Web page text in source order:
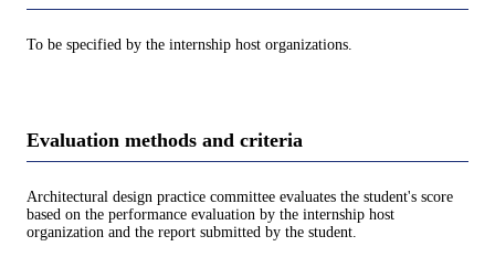
To be specified by the internship host organizations.
Evaluation methods and criteria
Architectural design practice committee evaluates the student's score
based on the performance evaluation by the internship host
organization and the report submitted by the student.